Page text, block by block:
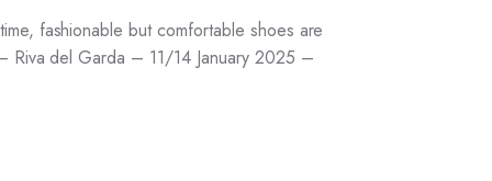
fashionable but comfortable shoes are
Riva del Garda – 11/14 January 2025 –